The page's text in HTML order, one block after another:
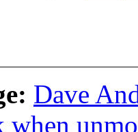
Dave
when